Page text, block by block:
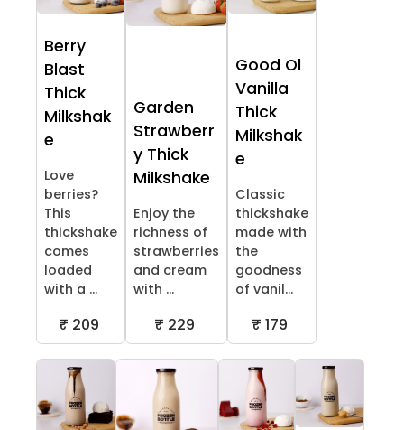
Berry
Blast
Thick
Milkshak
e
Love
berries?
This
thickshake
comes
loaded
with a ...
₹ 209
Garden
Strawberr
y Thick
Milkshake
Enjoy the
richness of
strawberries
and cream
with ...
₹ 229
Good Ol
Vanilla
Thick
Milkshak
e
Classic
thickshake
made with
the
goodness
of vanil...
₹ 179